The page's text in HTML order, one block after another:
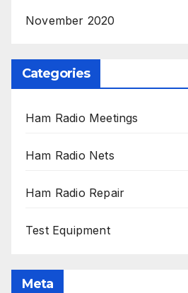
November 2020
Categories
Ham Radio Meetings
Ham Radio Nets
Ham Radio Repair
Test Equipment
Meta